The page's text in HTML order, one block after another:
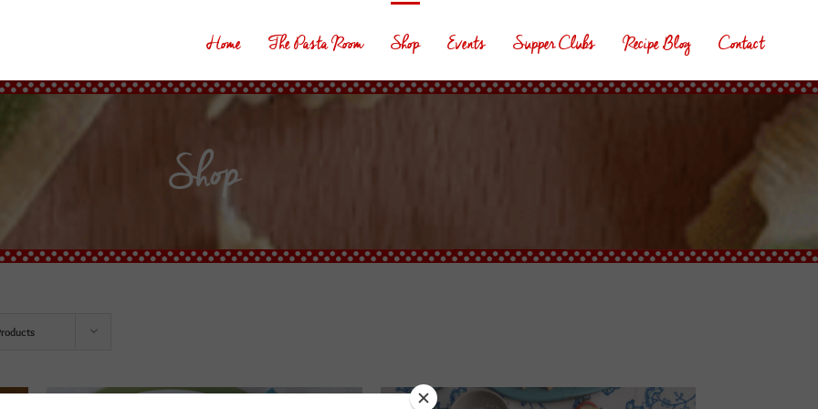
Home The Pasta Room Shop Events Supper Clubs Recipe Blog Contact
Shop